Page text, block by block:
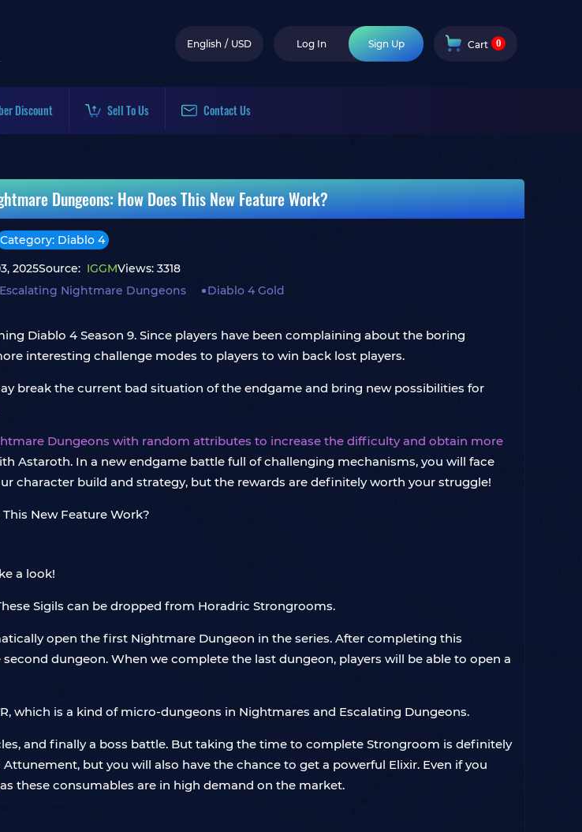
English / USD Log In Sign Up Cart 0
Discount Sell To Us Contact Us
Dungeons: How Does This New Feature Work?
Category: Diablo 4
2025Source: IGGMViews: 3318
Nightmare Dungeons Diablo 4 Gold
Diablo 4 Season 9. Since players have been complaining about the boring
interesting challenge modes to players to win back lost players.
break the current bad situation of the endgame and bring new possibilities for
Dungeons with random attributes to increase the difficulty and obtain more
Astaroth. In a new endgame battle full of challenging mechanisms, you will face
character build and strategy, but the rewards are definitely worth your struggle!
a look!
Sigils can be dropped from Horadric Strongrooms.
open the first Nightmare Dungeon in the series. After completing this
dungeon. When we complete the last dungeon, players will be able to open a
which is a kind of micro-dungeons in Nightmares and Escalating Dungeons.
and finally a boss battle. But taking the time to complete Strongroom is definitely
but you will also have the chance to get a powerful Elixir. Even if you
these consumables are in high demand on the market.